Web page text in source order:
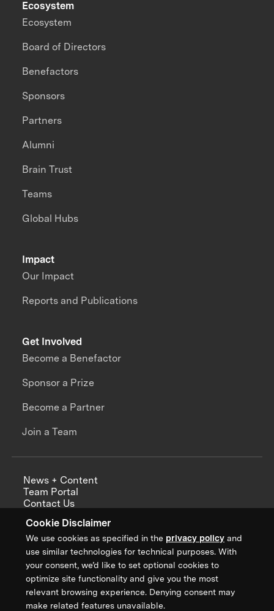
Cookie Disclaimer
We use cookies as specified in the privacy policy and
use similar technologies for technical purposes. With
your consent, we’d like to set optional cookies to
optimize site functionality and give you the most
relevant browsing experience. Denying consent may
make related features unavailable.
Impact
Our Impact
Reports and Publications
Ecosystem
Ecosystem
Board of Directors
Benefactors
Sponsors
Partners
Alumni
Brain Trust
Teams
Global Hubs
Get Involved
Become a Benefactor
Sponsor a Prize
Become a Partner
Join a Team
News + Content
Team Portal
Contact Us
Annual Reports
Sign up for updates from XPRIZE